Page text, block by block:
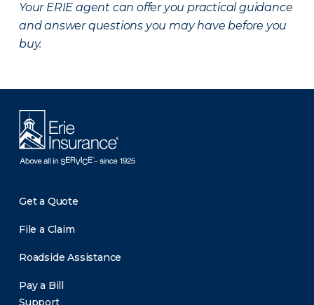
Your ERIE agent can offer you practical guidance
and answer questions you may have before you
buy.
Get a Quote
File a Claim
Roadside Assistance
Pay a Bill
Support